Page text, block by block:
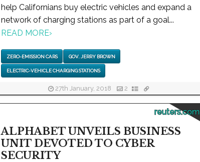
help Californians buy electric vehicles and expand a
network of charging stations as part of a goal...
READ MORE›
ZERO-EMISSION CARS GOV. JERRY BROWN
ELECTRIC-VEHICLE CHARGING STATIONS
27th January, 2018 2
reuters.com
ALPHABET UNVEILS BUSINESS
UNIT DEVOTED TO CYBER
SECURITY